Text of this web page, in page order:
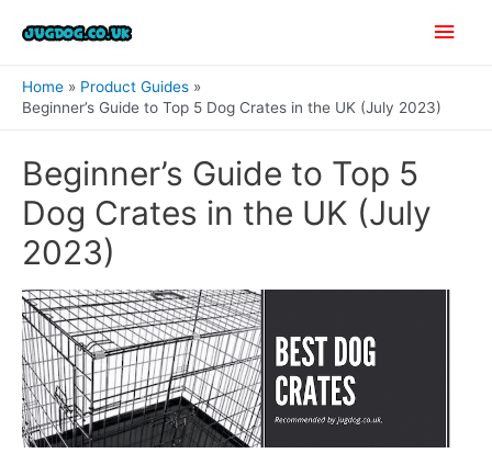
Main
Home
Product Guides
Beginner’s Guide to Top 5 Dog Crates in the UK (July 2023)
Beginner’s Guide to Top 5
Dog Crates in the UK (July
2023)